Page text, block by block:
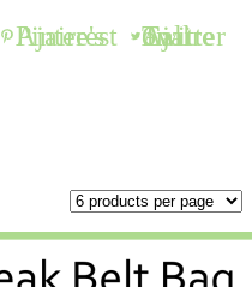
Ajaire's Pinterest Call Ajaire on Twitter